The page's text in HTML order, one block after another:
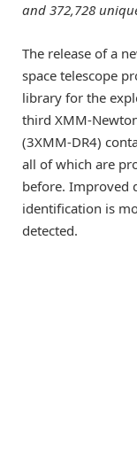
and 372,728
The release of a
space telescope
library for the
third XMM-
(3XMM-DR4)
all of which are
before. Improved
identification is
detected.